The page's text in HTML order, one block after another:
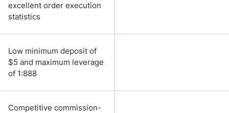
excellent order execution
statistics
Low minimum deposit of
$5 and maximum leverage
of 1:888
Competitive commission-